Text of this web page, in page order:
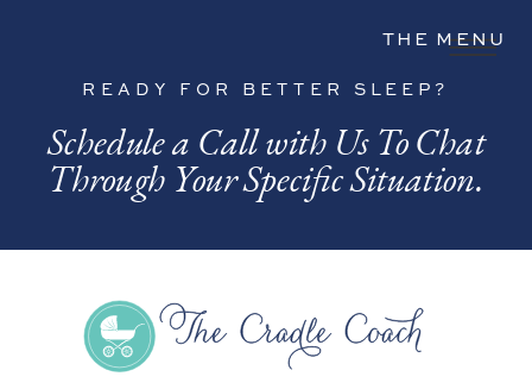
THE MENU
READY FOR BETTER SLEEP?
Schedule a Call with Us To Chat
Through Your Specific Situation.